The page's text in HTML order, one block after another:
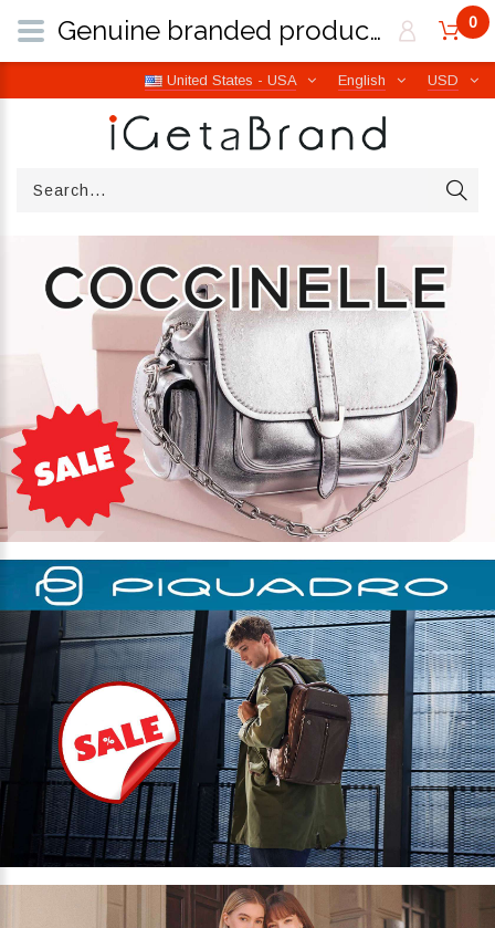
USD
English
United States - USA
0
Genuine branded products | Free worldwide shipping from Italy | iGetaBrand